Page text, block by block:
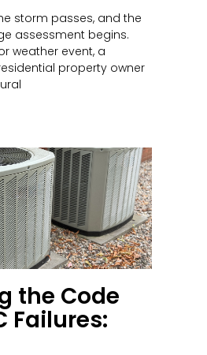
storm passes, and the
assessment begins.
weather event, a
property owner
the Code
Failures: